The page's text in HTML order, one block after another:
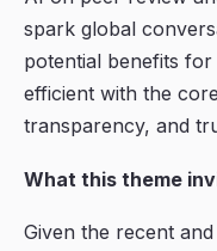
spark global
potential benefits
efficient with the
transparency, and
What this theme
Given the recent